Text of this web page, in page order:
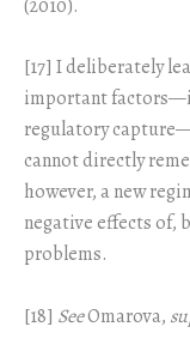
(2010).
[17] I deliberately
important
regulatory
cannot directly
however, a new
negative effects of,
problems.
[18] SeeOmarova,